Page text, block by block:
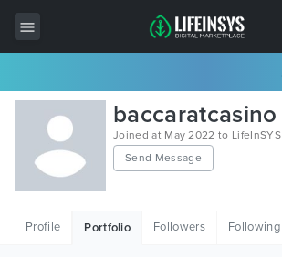
All Items
Wordpress
HTML
baccaratcasino
Joined at May 2022 to LifeInSYS
Send Message
Profile Portfolio Followers Following